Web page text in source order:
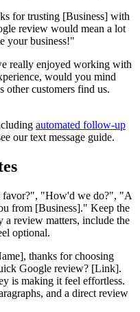
for trusting [Business] with
review would mean a lot
your business!"
really enjoyed working with
would you mind
customers find us.
automated follow-up
our text message guide.
favor?", "How'd we do?", "A
from [Business]." Keep the
review matters, include the
optional.
thanks for choosing
Google review? [Link].
is making it feel effortless.
and a direct review